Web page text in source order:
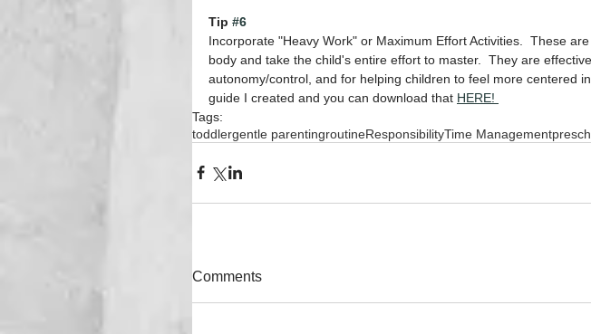
Tip #6
Incorporate "Heavy Work" or Maximum Effort Activities.  These
body and take the child's entire effort to master.  They are
autonomy/control, and for helping children to feel more centered
guide I created and you can download that HERE!
Tags:
toddlergentle parentingroutineResponsibilityTime Management
Comments